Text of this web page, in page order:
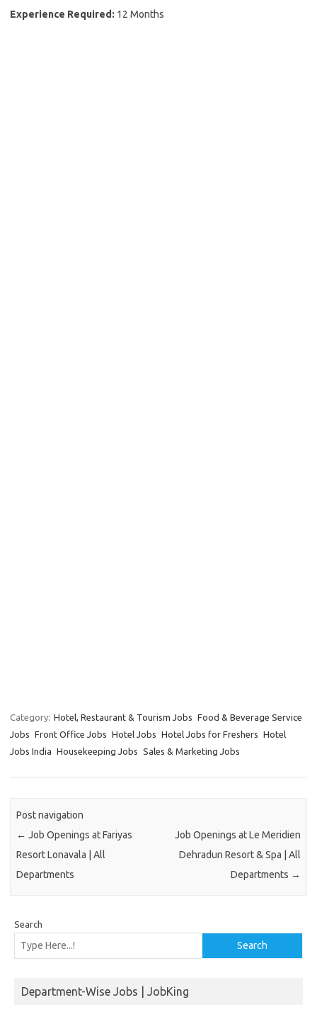
Experience Required: 12 Months
Category: Hotel, Restaurant & Tourism Jobs Food & Beverage Service
Jobs Front Office Jobs Hotel Jobs Hotel Jobs for Freshers Hotel
Jobs India Housekeeping Jobs Sales & Marketing Jobs
Post navigation
← Job Openings at Fariyas
Resort Lonavala | All
Departments
Job Openings at Le Meridien
Dehradun Resort & Spa | All
Departments →
Search
Search
Department-Wise Jobs | JobKing